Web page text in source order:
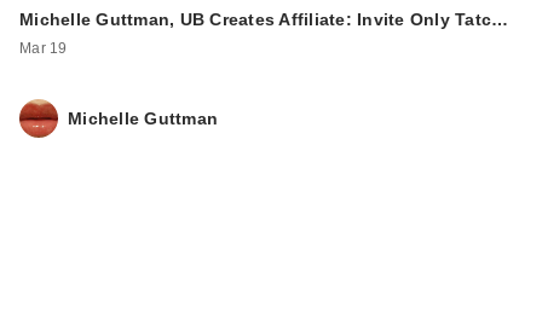
Michelle Guttman, UB Creates Affiliate: Invite Only Tatc…
Mar 19
Michelle Guttman